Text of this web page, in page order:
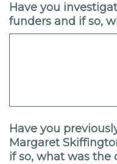
Have you
funders and if so,
Have you
Margaret
if so, what was the